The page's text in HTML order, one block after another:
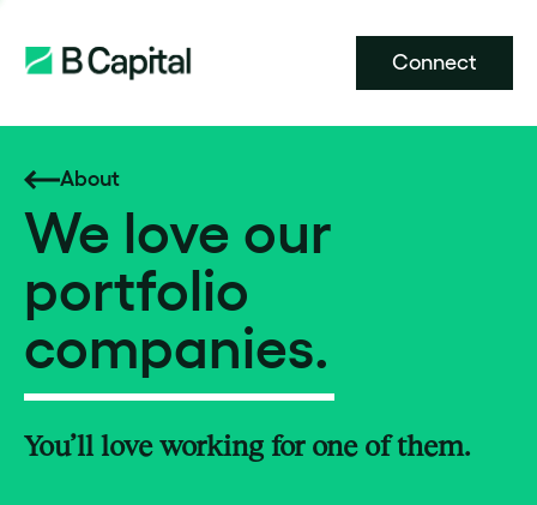
Connect
About
We love our
portfolio
companies.
You’ll love working for one of them.